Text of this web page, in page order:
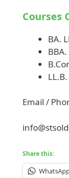
Courses
BA.
Email /
Share this: